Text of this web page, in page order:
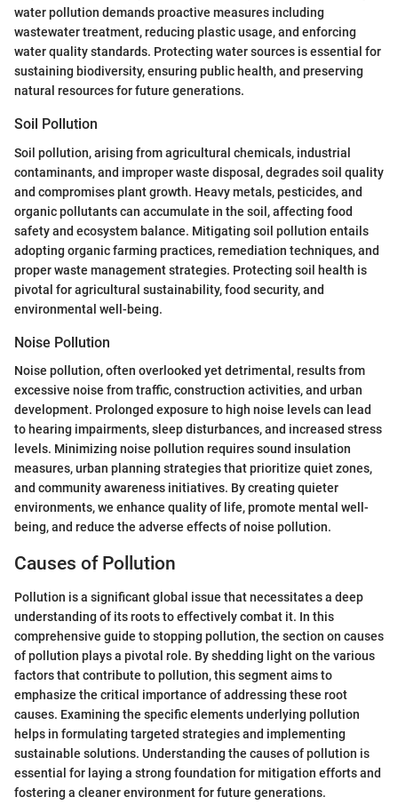
water pollution demands proactive measures including
wastewater treatment, reducing plastic usage, and enforcing
water quality standards. Protecting water sources is essential for
sustaining biodiversity, ensuring public health, and preserving
natural resources for future generations.
Soil Pollution
Soil pollution, arising from agricultural chemicals, industrial
contaminants, and improper waste disposal, degrades soil quality
and compromises plant growth. Heavy metals, pesticides, and
organic pollutants can accumulate in the soil, affecting food
safety and ecosystem balance. Mitigating soil pollution entails
adopting organic farming practices, remediation techniques, and
proper waste management strategies. Protecting soil health is
pivotal for agricultural sustainability, food security, and
environmental well-being.
Noise Pollution
Noise pollution, often overlooked yet detrimental, results from
excessive noise from traffic, construction activities, and urban
development. Prolonged exposure to high noise levels can lead
to hearing impairments, sleep disturbances, and increased stress
levels. Minimizing noise pollution requires sound insulation
measures, urban planning strategies that prioritize quiet zones,
and community awareness initiatives. By creating quieter
environments, we enhance quality of life, promote mental well-
being, and reduce the adverse effects of noise pollution.
Causes of Pollution
Pollution is a significant global issue that necessitates a deep
understanding of its roots to effectively combat it. In this
comprehensive guide to stopping pollution, the section on causes
of pollution plays a pivotal role. By shedding light on the various
factors that contribute to pollution, this segment aims to
emphasize the critical importance of addressing these root
causes. Examining the specific elements underlying pollution
helps in formulating targeted strategies and implementing
sustainable solutions. Understanding the causes of pollution is
essential for laying a strong foundation for mitigation efforts and
fostering a cleaner environment for future generations.